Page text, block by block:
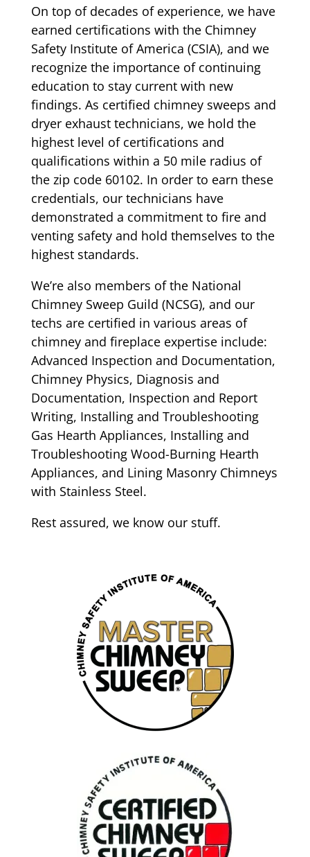
On top of decades of experience, we have
earned certifications with the Chimney
Safety Institute of America (CSIA), and we
recognize the importance of continuing
education to stay current with new
findings. As certified chimney sweeps and
dryer exhaust technicians, we hold the
highest level of certifications and
qualifications within a 50 mile radius of
the zip code 60102. In order to earn these
credentials, our technicians have
demonstrated a commitment to fire and
venting safety and hold themselves to the
highest standards.
We’re also members of the National
Chimney Sweep Guild (NCSG), and our
techs are certified in various areas of
chimney and fireplace expertise include:
Advanced Inspection and Documentation,
Chimney Physics, Diagnosis and
Documentation, Inspection and Report
Writing, Installing and Troubleshooting
Gas Hearth Appliances, Installing and
Troubleshooting Wood-Burning Hearth
Appliances, and Lining Masonry Chimneys
with Stainless Steel.
Rest assured, we know our stuff.